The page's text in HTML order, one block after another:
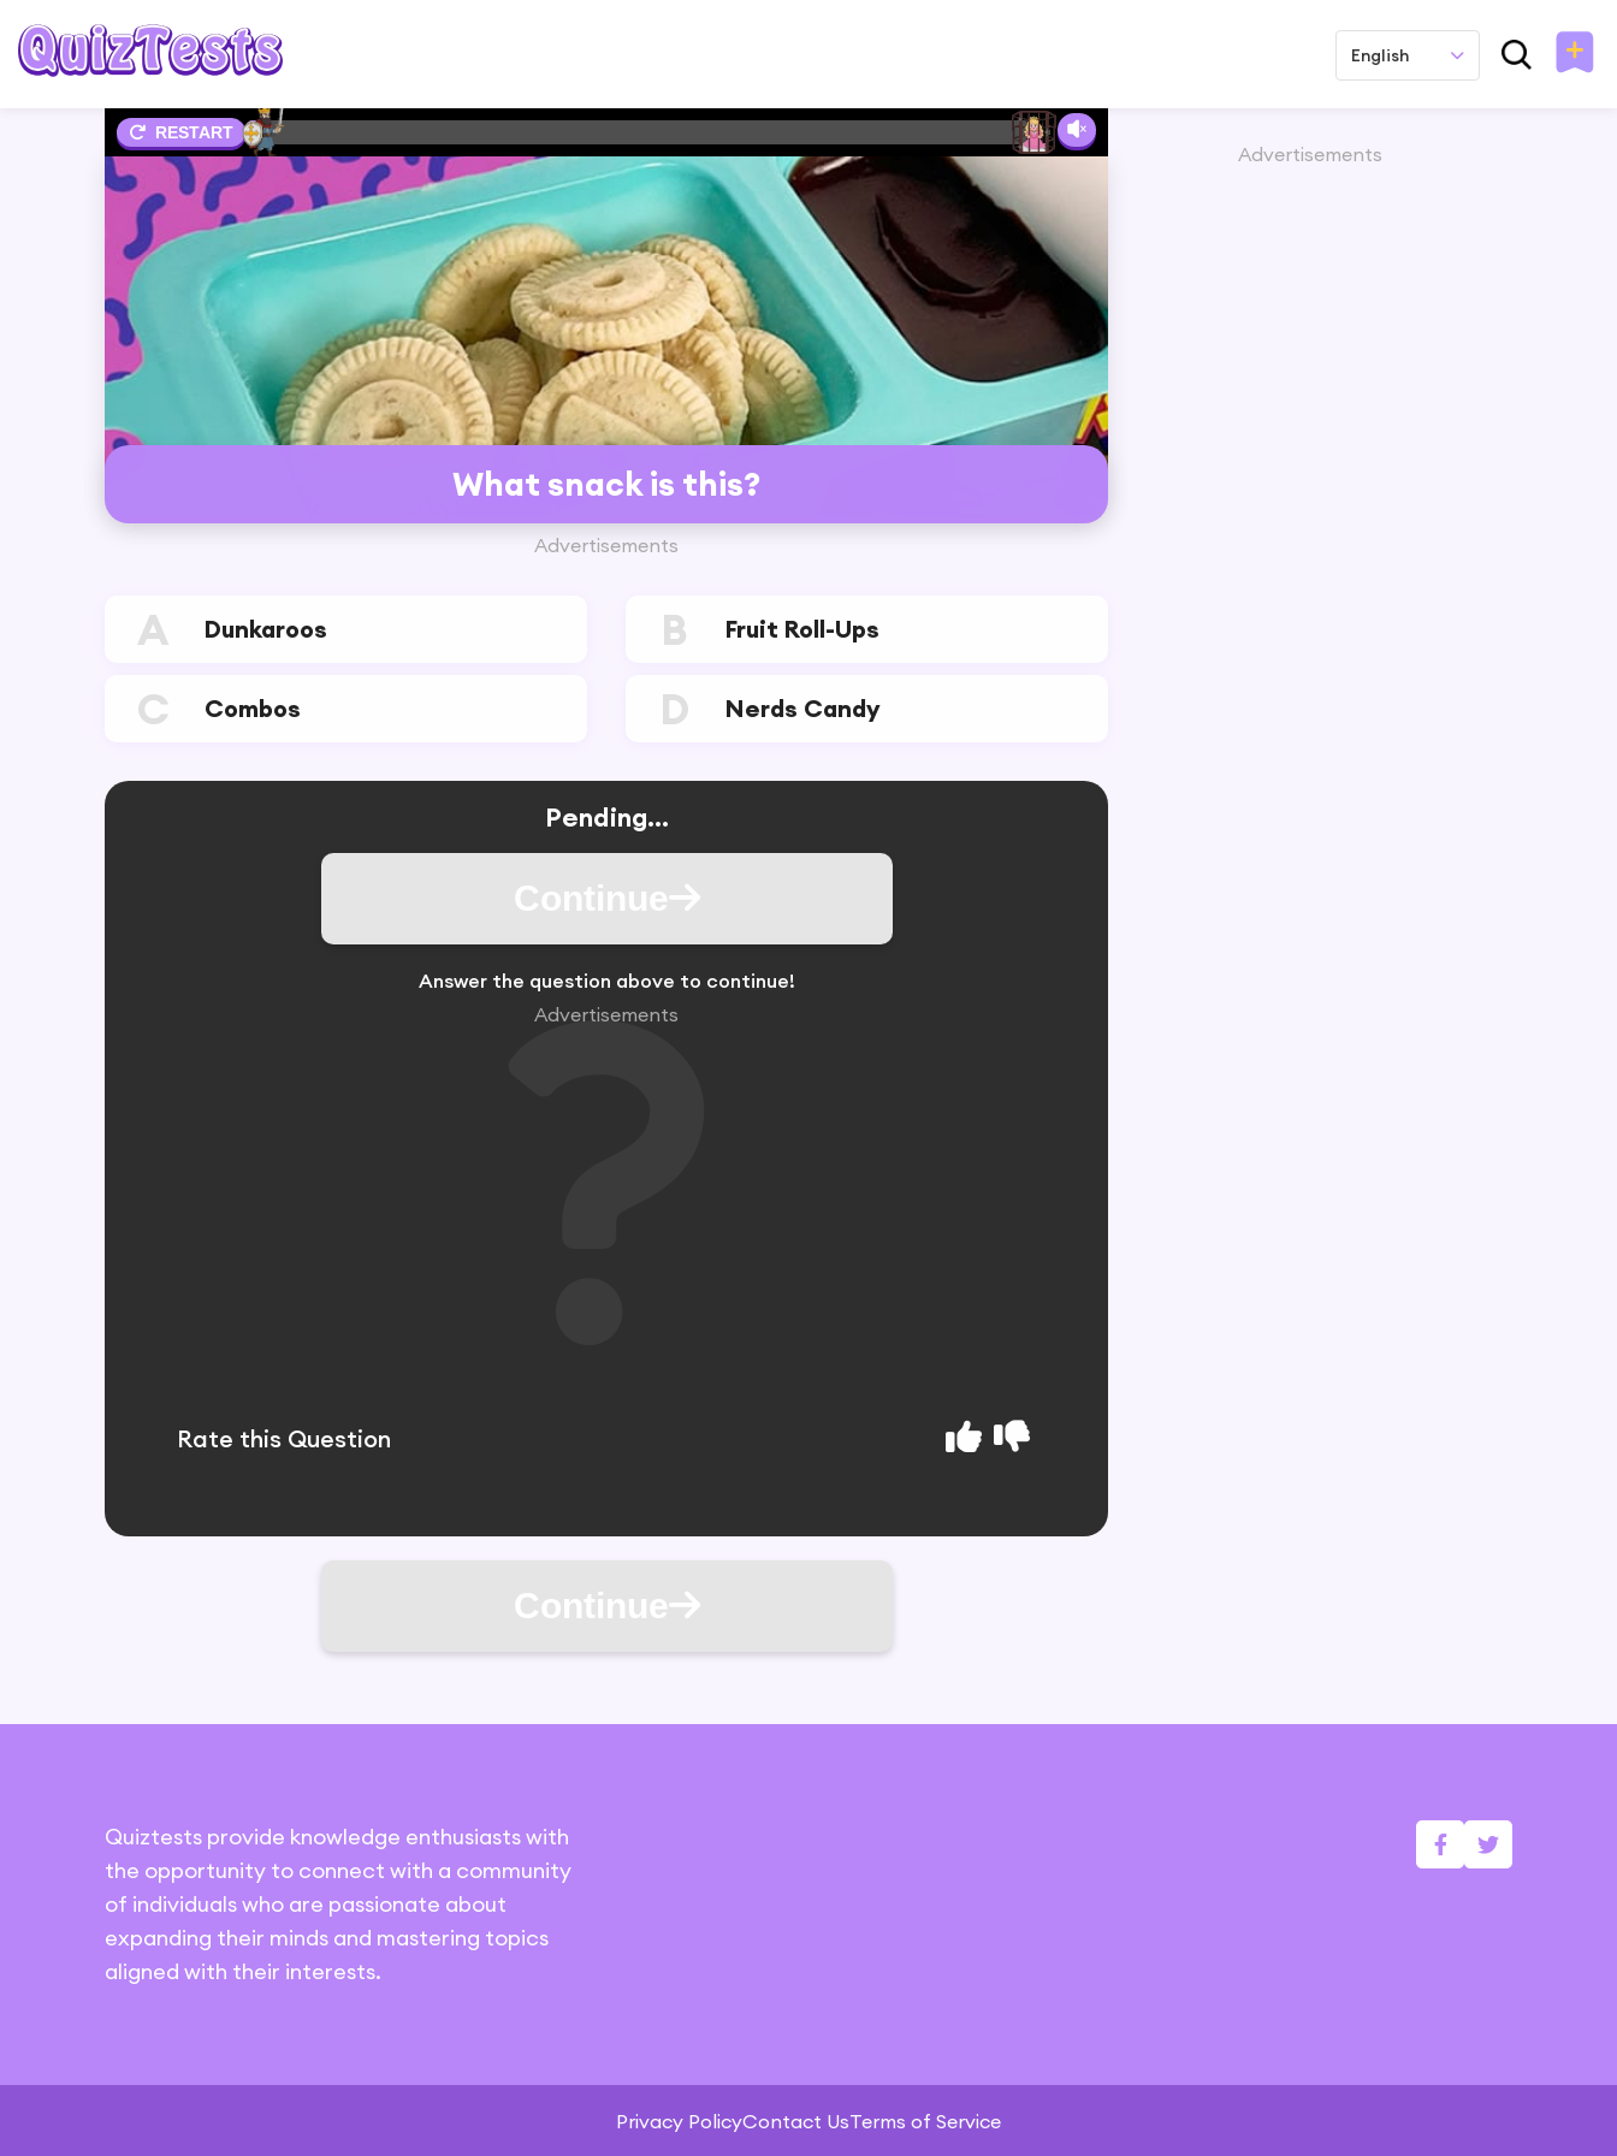
English
RESTART2%
What snack is this?
Advertisements
A Dunkaroos B Fruit Roll-Ups
C Combos D Nerds Candy
Pending...
Continue
Answer the question above to continue!
Advertisements
Rate this Question
Continue
Advertisements
Quiztests provide knowledge enthusiasts with
the opportunity to connect with a community
of individuals who are passionate about
expanding their minds and mastering topics
aligned with their interests.
Privacy PolicyContact UsTerms of Service